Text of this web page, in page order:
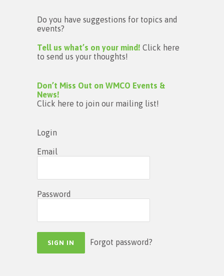
Do you have suggestions for topics and
events?
Tell us what’s on your mind! Click here
to send us your thoughts!
Don’t Miss Out on WMCO Events &
News!
Click here to join our mailing list!
Login
Email
Password
Forgot password?